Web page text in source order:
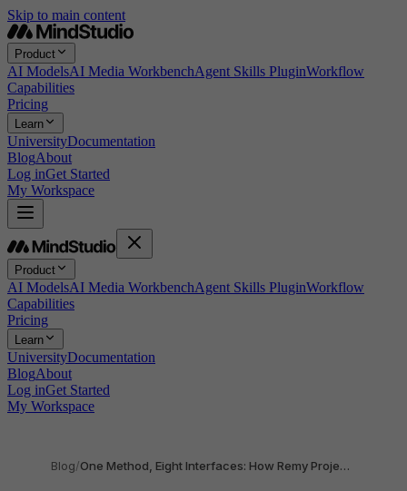
Skip to main content
Product
AI ModelsAI Media WorkbenchAgent Skills PluginWorkflow
Capabilities
Pricing
Learn
UniversityDocumentation
BlogAbout
Log inGet Started
My Workspace
Product
AI ModelsAI Media WorkbenchAgent Skills PluginWorkflow
Capabilities
Pricing
Learn
UniversityDocumentation
BlogAbout
Log inGet Started
My Workspace
Blog/ One Method, Eight Interfaces: How Remy Projects Your Backend Everywhere